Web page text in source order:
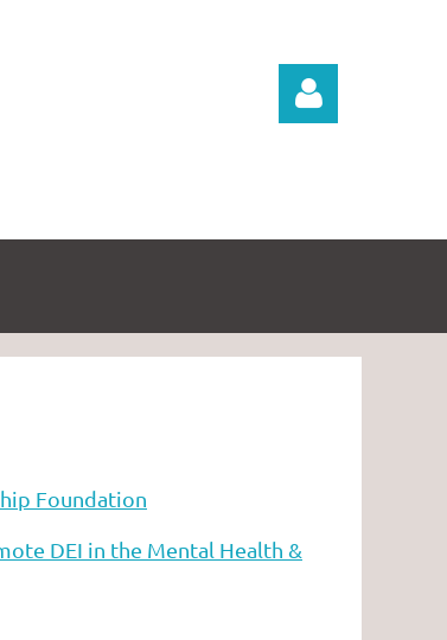
Foundation
DEI in the Mental Health &